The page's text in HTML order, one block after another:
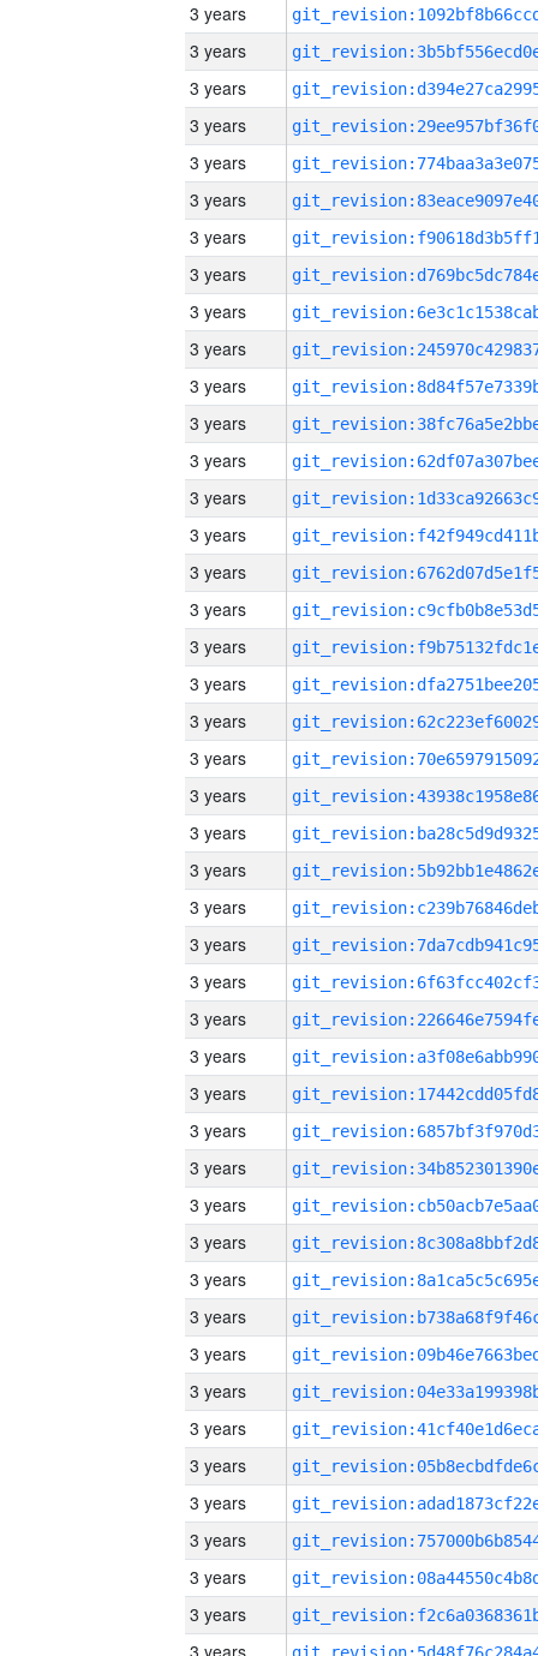
3 years
3 years
3 years
3 years
3 years
3 years
3 years
3 years
3 years
3 years
3 years
3 years
3 years
3 years
3 years
3 years
3 years
3 years
3 years
3 years
3 years
3 years
3 years
3 years
3 years
3 years
3 years
3 years
3 years
3 years
3 years
3 years
3 years
3 years
3 years
3 years
3 years
3 years
3 years
3 years
3 years
3 years
3 years
3 years
3 years